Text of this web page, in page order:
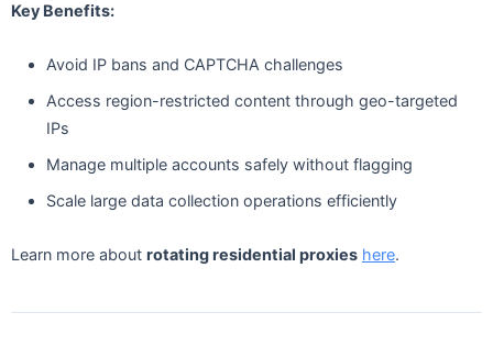
Key Benefits:
Avoid IP bans and CAPTCHA challenges
Access region-restricted content through geo-targeted
IPs
Manage multiple accounts safely without flagging
Scale large data collection operations efficiently
Learn more about rotating residential proxies here.